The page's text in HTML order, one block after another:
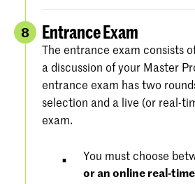
8 Entrance Exam
The entrance exam consists
a discussion of your Master
entrance exam has two
selection and a live (or real-
exam.
You must choose
or an online real-